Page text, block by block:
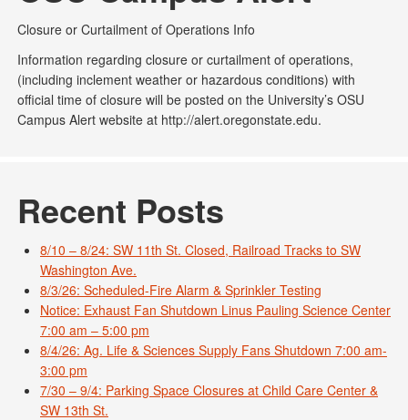
Closure or Curtailment of Operations Info
Information regarding closure or curtailment of operations,
(including inclement weather or hazardous conditions) with
official time of closure will be posted on the University’s OSU
Campus Alert website at http://alert.oregonstate.edu.
Recent Posts
8/10 – 8/24: SW 11th St. Closed, Railroad Tracks to SW
Washington Ave.
8/3/26: Scheduled-Fire Alarm & Sprinkler Testing
Notice: Exhaust Fan Shutdown Linus Pauling Science Center
7:00 am – 5:00 pm
8/4/26: Ag. Life & Sciences Supply Fans Shutdown 7:00 am-
3:00 pm
7/30 – 9/4: Parking Space Closures at Child Care Center &
SW 13th St.